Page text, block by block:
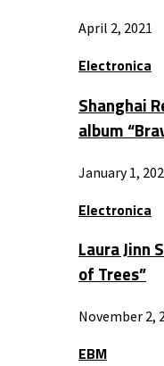
April 2, 2021
Electronica
Shanghai
album
January 1,
Electronica
Laura Jinn
of Trees”
November 2,
EBM